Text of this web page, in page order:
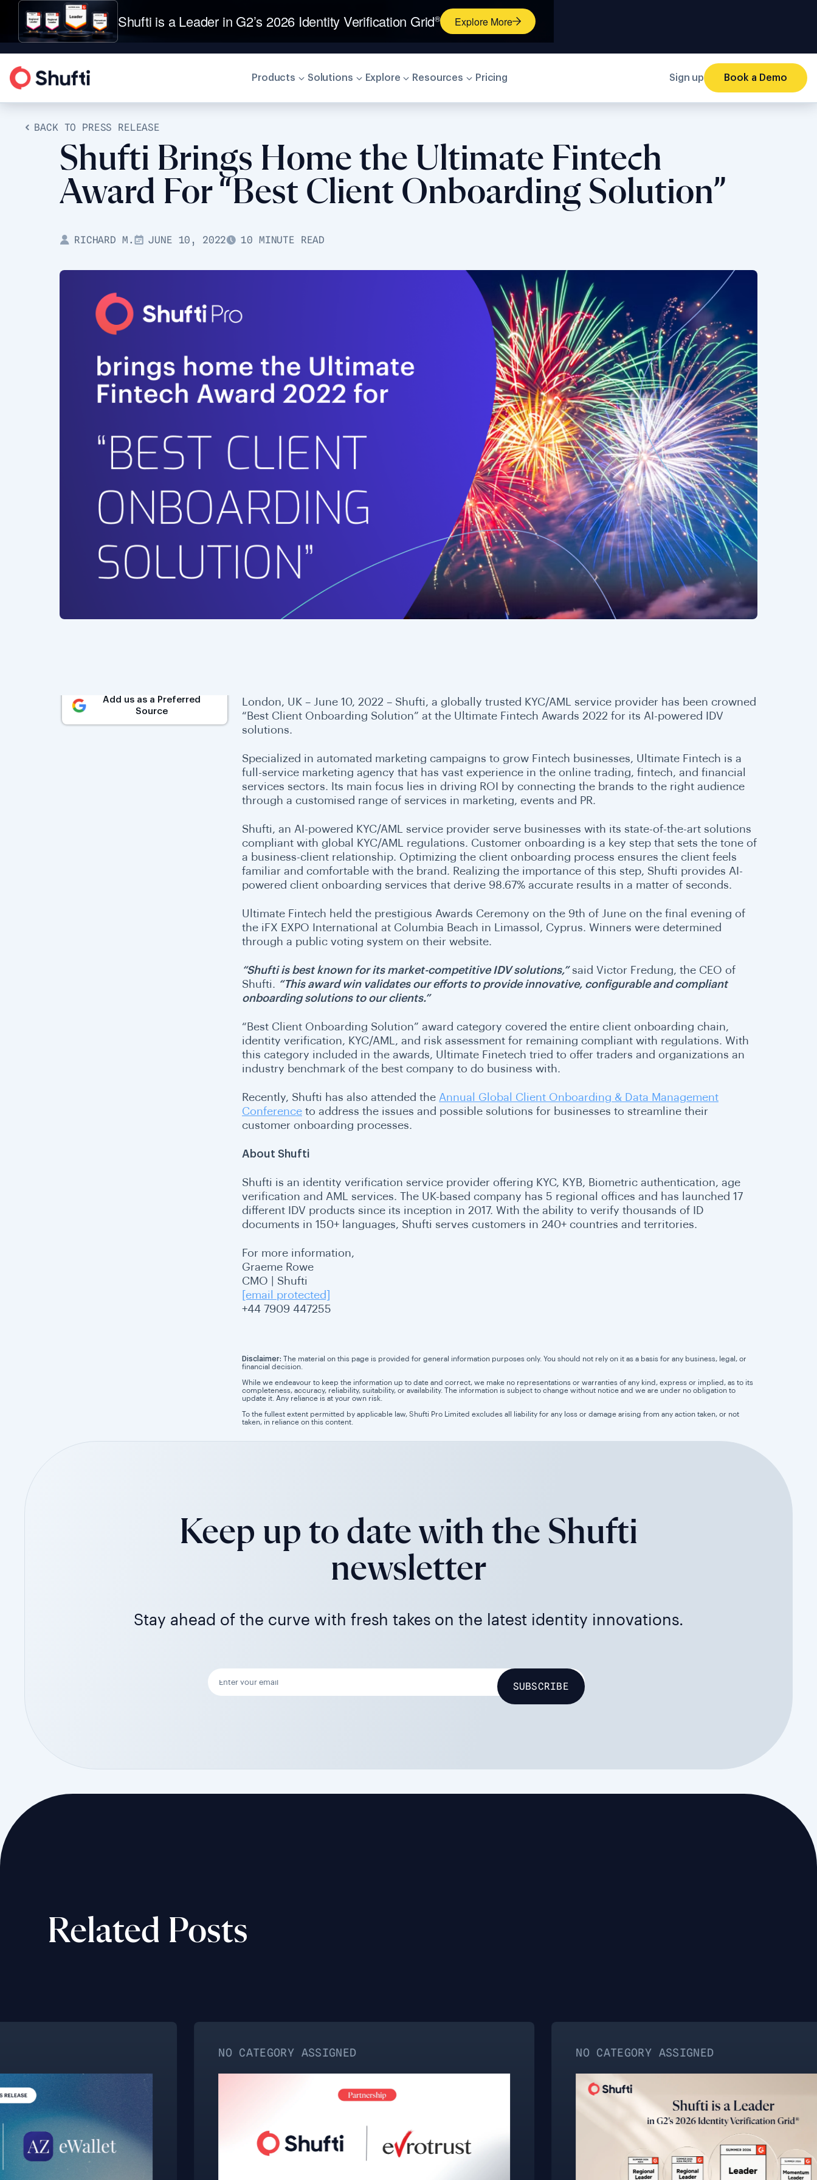
Shufti is a Leader in G2’s 2026 Identity Verification Grid® Explore More
Products Solutions Explore Resources Pricing Sign up Book a Demo
BACK TO PRESS RELEASE
Shufti Brings Home the Ultimate Fintech
Award For “Best Client Onboarding Solution”
RICHARD M. JUNE 10, 2022 10 MINUTE READ
Add us as a Preferred
Source
London, UK – June 10, 2022 – Shufti, a globally trusted KYC/AML service provider has been crowned
“Best Client Onboarding Solution” at the Ultimate Fintech Awards 2022 for its AI-powered IDV
solutions.
Specialized in automated marketing campaigns to grow Fintech businesses, Ultimate Fintech is a
full-service marketing agency that has vast experience in the online trading, fintech, and financial
services sectors. Its main focus lies in driving ROI by connecting the brands to the right audience
through a customised range of services in marketing, events and PR.
Shufti, an AI-powered KYC/AML service provider serve businesses with its state-of-the-art solutions
compliant with global KYC/AML regulations. Customer onboarding is a key step that sets the tone of
a business-client relationship. Optimizing the client onboarding process ensures the client feels
familiar and comfortable with the brand. Realizing the importance of this step, Shufti provides AI-
powered client onboarding services that derive 98.67% accurate results in a matter of seconds.
Ultimate Fintech held the prestigious Awards Ceremony on the 9th of June on the final evening of
the iFX EXPO International at Columbia Beach in Limassol, Cyprus. Winners were determined
through a public voting system on their website.
“Shufti is best known for its market-competitive IDV solutions,”said Victor Fredung, the CEO of
Shufti. “This award win validates our efforts to provide innovative, configurable and compliant
onboarding solutions to our clients.”
“Best Client Onboarding Solution” award category covered the entire client onboarding chain,
identity verification, KYC/AML, and risk assessment for remaining compliant with regulations. With
this category included in the awards, Ultimate Finetech tried to offer traders and organizations an
industry benchmark of the best company to do business with.
Recently, Shufti has also attended the Annual Global Client Onboarding & Data Management
Conferenceto address the issues and possible solutions for businesses to streamline their
customer onboarding processes.
About Shufti
Shufti is an identity verification service provider offering KYC, KYB, Biometric authentication, age
verification and AML services. The UK-based company has 5 regional offices and has launched 17
different IDV products since its inception in 2017. With the ability to verify thousands of ID
documents in 150+ languages, Shufti serves customers in 240+ countries and territories.
For more information,
Graeme Rowe
CMO | Shufti
[email protected]
+44 7909 447255
Disclaimer: The material on this page is provided for general information purposes only. You should not rely on it as a basis for any business, legal, or
financial decision.
While we endeavour to keep the information up to date and correct, we make no representations or warranties of any kind, express or implied, as to its
completeness, accuracy, reliability, suitability, or availability. The information is subject to change without notice and we are under no obligation to
update it. Any reliance is at your own risk.
To the fullest extent permitted by applicable law, Shufti Pro Limited excludes all liability for any loss or damage arising from any action taken, or not
taken, in reliance on this content.
Keep up to date with the Shufti
newsletter
Stay ahead of the curve with fresh takes on the latest identity innovations.
Related Posts
NO CATEGORY ASSIGNED NO CATEGORY ASSIGNED